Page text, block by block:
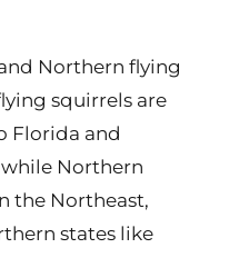
Northern flying
squirrels are
Florida and
while Northern
the Northeast,
states like